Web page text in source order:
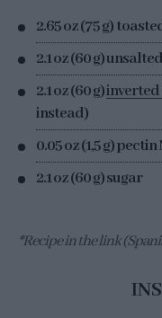
2.65 oz (75 g)
2.1 oz (60 g)
2.1 oz (60 g)inverted
instead)
0.05 oz (1,5 g) pectin
2.1 oz (60 g) sugar
*Recipe in the link